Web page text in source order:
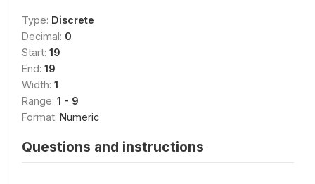
Type: Discrete
Decimal: 0
Start: 19
End: 19
Width: 1
Range: 1 - 9
Format: Numeric
Questions and instructions